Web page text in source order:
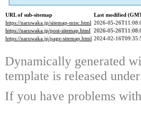
URL of sub-sitemap
Last modified
https://naruwaka.jp/sitemap-misc.html 2026-05-
https://naruwaka.jp/post-sitemap.html 2026-05-
https://naruwaka.jp/page-sitemap.html 2024-02-
Dynamically generated
template is released
If you have problems